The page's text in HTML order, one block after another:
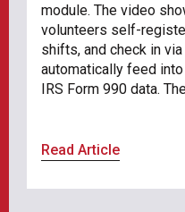
module. The video
volunteers self-
shifts, and check in
automatically feed
IRS Form 990 data.
Read Article